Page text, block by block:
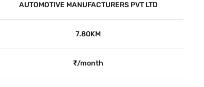
AUTOMOTIVE MANUFACTURERS PVT LTD
7.80KM
₹/month